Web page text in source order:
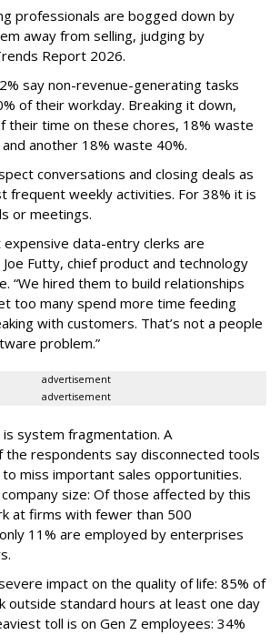
professionals are bogged down by
away from selling, judging by
Report 2026.
say non-revenue-generating tasks
of their workday. Breaking it down,
their time on these chores, 18% waste
another 18% waste 40%.
conversations and closing deals as
frequent weekly activities. For 38% it is
or meetings.
expensive data-entry clerks are
Futty, chief product and technology
“We hired them to build relationships
too many spend more time feeding
with customers. That’s not a people
problem.”
advertisement
advertisement
system fragmentation. A
the respondents say disconnected tools
miss important sales opportunities.
size: Of those affected by this
at firms with fewer than 500
11% are employed by enterprises
impact on the quality of life: 85% of
outside standard hours at least one day
toll is on Gen Z employees: 34%